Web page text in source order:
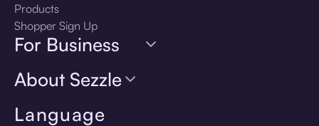
Language
Products
Shopper Sign Up
For Business
About Sezzle